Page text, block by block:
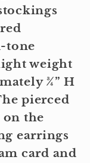
tone
weight
¾” H
pierced
on the
earrings
card and